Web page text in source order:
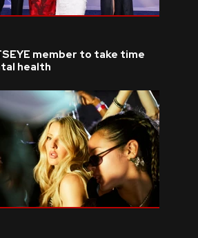
member to take time
health